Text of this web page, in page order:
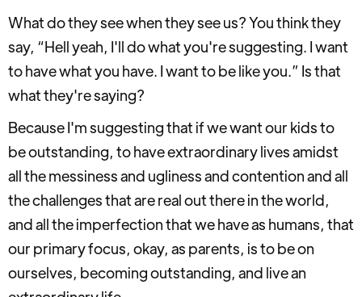
What do they see when they see us? You think they
say, “Hell yeah, I'll do what you're suggesting. I want
to have what you have. I want to be like you.” Is that
what they're saying?
Because I'm suggesting that if we want our kids to
be outstanding, to have extraordinary lives amidst
all the messiness and ugliness and contention and all
the challenges that are real out there in the world,
and all the imperfection that we have as humans, that
our primary focus, okay, as parents, is to be on
ourselves, becoming outstanding, and live an